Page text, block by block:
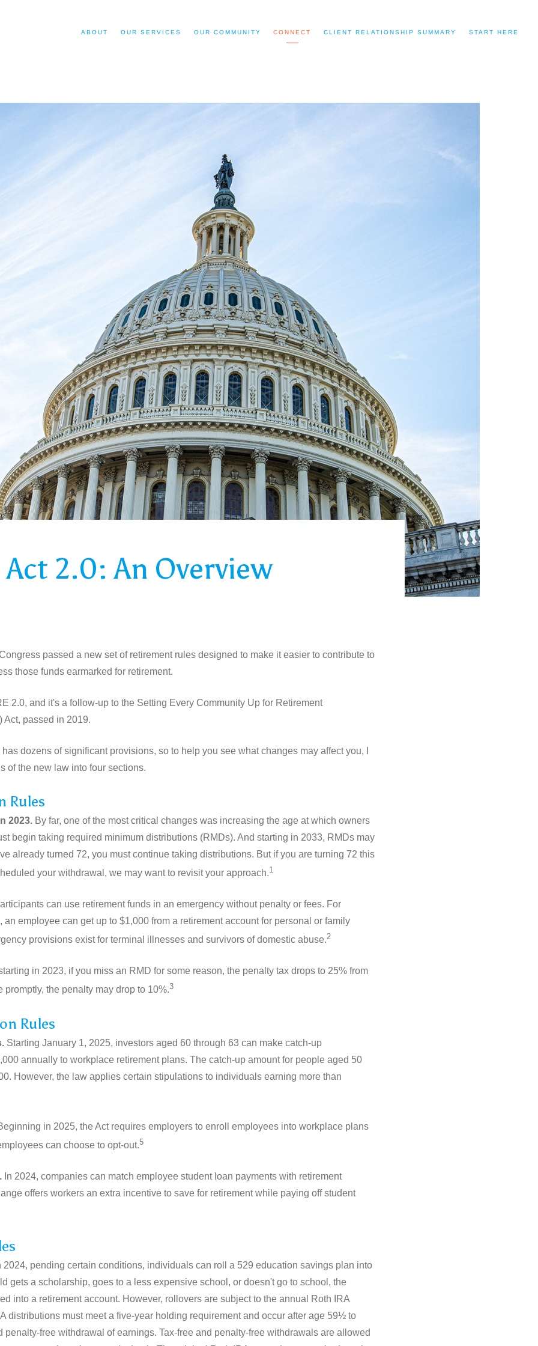
ABOUT OUR SERVICES OUR COMMUNITY CONNECT CLIENT RELATIONSHIP SUMMARY START HERE
Act 2.0: An Overview
passed a new set of retirement rules designed to make it easier to contribute to
those funds earmarked for retirement.
2.0, and it's a follow-up to the Setting Every Community Up for Retirement
passed in 2019.
dozens of significant provisions, so to help you see what changes may affect you, I
of the new law into four sections.
Rules
2023. By far, one of the most critical changes was increasing the age at which owners
begin taking required minimum distributions (RMDs). And starting in 2033, RMDs may
already turned 72, you must continue taking distributions. But if you are turning 72 this
your withdrawal, we may want to revisit your approach.1
can use retirement funds in an emergency without penalty or fees. For
an employee can get up to $1,000 from a retirement account for personal or family
provisions exist for terminal illnesses and survivors of domestic abuse.2
in 2023, if you miss an RMD for some reason, the penalty tax drops to 25% from
promptly, the penalty may drop to 10%.3
Rules
Starting January 1, 2025, investors aged 60 through 63 can make catch-up
annually to workplace retirement plans. The catch-up amount for people aged 50
However, the law applies certain stipulations to individuals earning more than
in 2025, the Act requires employers to enroll employees into workplace plans
can choose to opt-out.5
In 2024, companies can match employee student loan payments with retirement
offers workers an extra incentive to save for retirement while paying off student
pending certain conditions, individuals can roll a 529 education savings plan into
gets a scholarship, goes to a less expensive school, or doesn't go to school, the
into a retirement account. However, rollovers are subject to the annual Roth IRA
distributions must meet a five-year holding requirement and occur after age 59½ to
penalty-free withdrawal of earnings. Tax-free and penalty-free withdrawals are allowed